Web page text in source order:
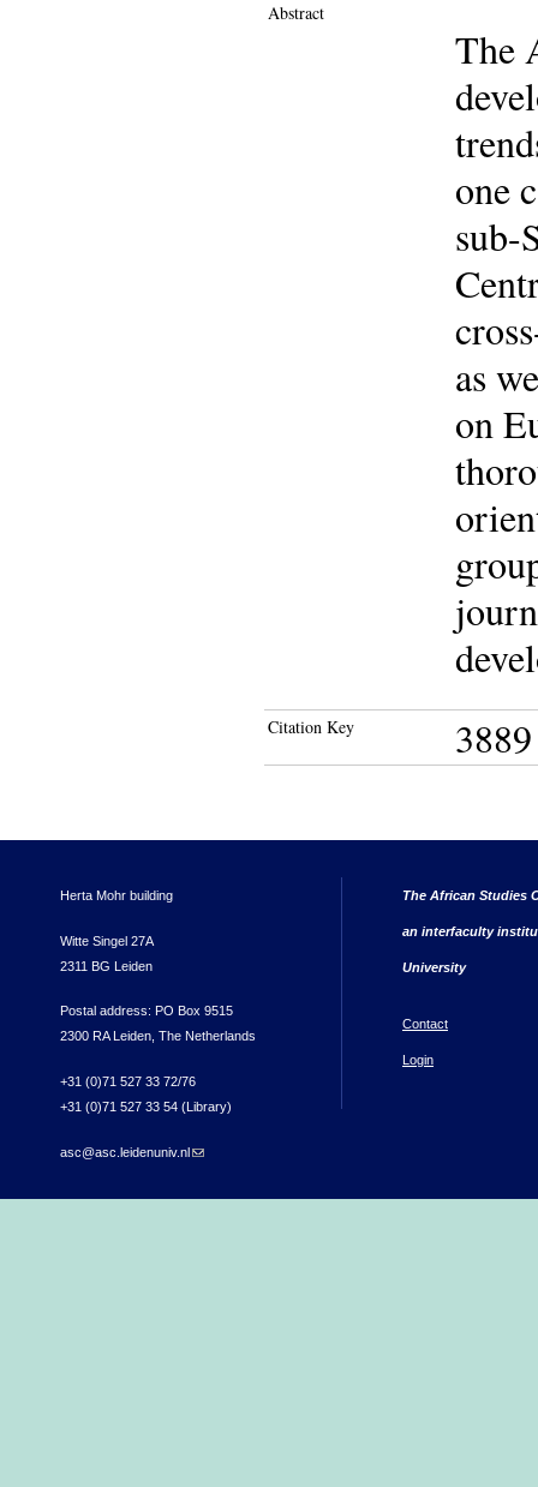
Abstract
The
one
sub-
as
on
Citation Key 3889
Herta Mohr building
Witte Singel 27A
2311 BG Leiden
Postal address: PO Box 9515
2300 RA Leiden, The Netherlands
+31 (0)71 527 33 72/76
+31 (0)71 527 33 54 (Library)
asc@asc.leidenuniv.nl(link sends e-mail)
The African Studies
an interfaculty
University
Contact
Login